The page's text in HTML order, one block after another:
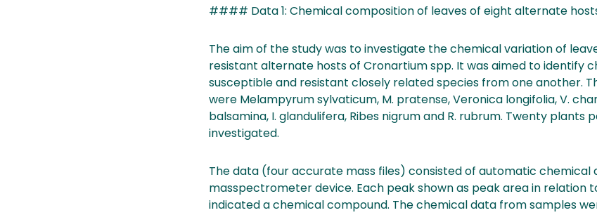
#### Data 1: Chemical composition of leaves of eight alternate
The aim of the study was to investigate the chemical variation of
resistant alternate hosts of Cronartium spp. It was aimed to identify
susceptible and resistant closely related species from one another.
were Melampyrum sylvaticum, M. pratense, Veronica longifolia, V.
balsamina, I. glandulifera, Ribes nigrum and R. rubrum. Twenty plants
investigated.
The data (four accurate mass files) consisted of automatic chemical
masspectrometer device. Each peak shown as peak area in relation
indicated a chemical compound. The chemical data from samples